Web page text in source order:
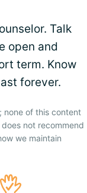
Talk
open and
term. Know
forever.
none of this content
not recommend
we maintain